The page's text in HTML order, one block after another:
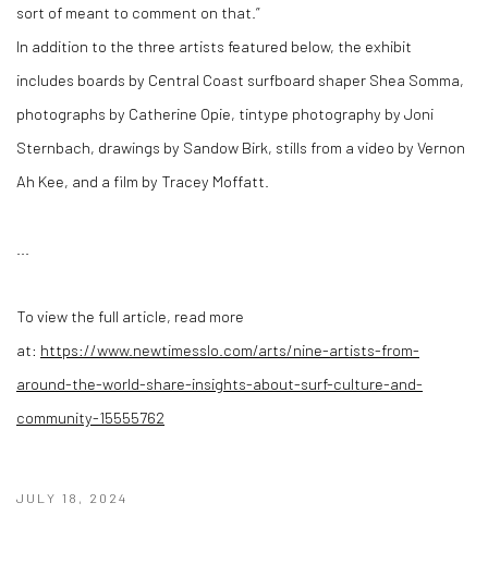
sort of meant to comment on that.”
In addition to the three artists featured below, the exhibit
includes boards by Central Coast surfboard shaper Shea Somma,
photographs by Catherine Opie, tintype photography by Joni
Sternbach, drawings by Sandow Birk, stills from a video by Vernon
Ah Kee, and a film by Tracey Moffatt.
To view the full article, read more
at: https://www.newtimesslo.com/arts/nine-artists-from-
around-the-world-share-insights-about-surf-culture-and-
community-15555762
JULY 18, 2024